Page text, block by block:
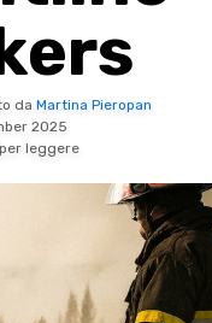
da Martina Pieropan
2025
leggere